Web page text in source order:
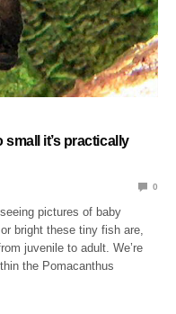
it’s practically
0
pictures of baby
bright these tiny fish are,
juvenile to adult. We’re
the Pomacanthus